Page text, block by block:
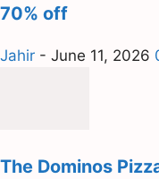
70% off
Jahir - June 11, 2026
The Dominos